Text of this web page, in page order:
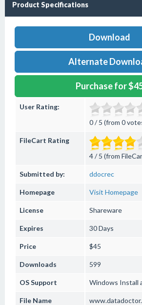
Product Specifications
Download
Alternate
Purchase for
User Rating:
0 / 5 (from 0
FileCart Rating
4 / 5 (from
Submitted by: ddocrec
Homepage Visit Homepage
License Shareware
Expires 30 Days
Price $45
Downloads 599
OS Support Windows Install
File Name